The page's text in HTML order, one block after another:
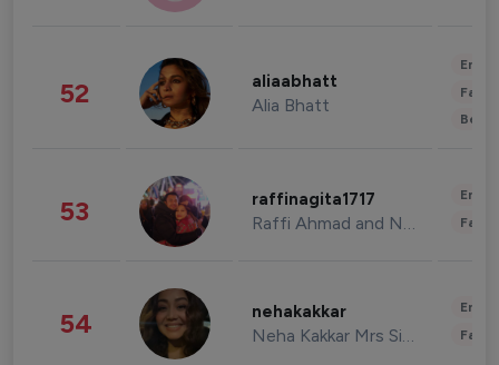
52 aliaabhatt
Alia Bhatt
53 raffinagita1717
Raffi Ahmad and Nagita Slavina
54 nehakakkar
Neha Kakkar Mrs Singh